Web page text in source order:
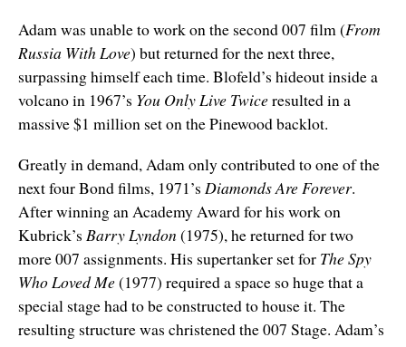
Adam was unable to work on the second 007 film (From
Russia With Love) but returned for the next three,
surpassing himself each time. Blofeld’s hideout inside a
volcano in 1967’s You Only Live Twiceresulted in a
massive $1 million set on the Pinewood backlot.
Greatly in demand, Adam only contributed to one of the
next four Bond films, 1971’s Diamonds Are Forever.
After winning an Academy Award for his work on
Kubrick’s Barry Lyndon (1975), he returned for two
more 007 assignments. His supertanker set for The Spy
Who Loved Me(1977) required a space so huge that a
special stage had to be constructed to house it. The
resulting structure was christened the 007 Stage. Adam’s